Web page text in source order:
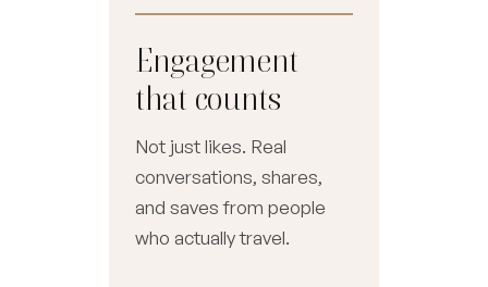
Engagement
that counts
Not just likes. Real
conversations, shares,
and saves from people
who actually travel.